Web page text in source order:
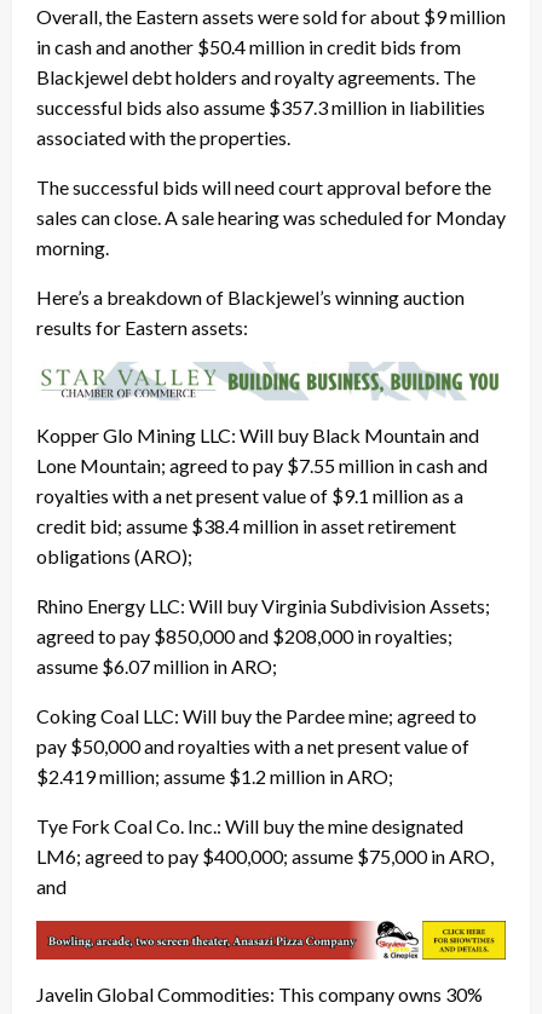
Overall, the Eastern assets were sold for about $9 million
in cash and another $50.4 million in credit bids from
Blackjewel debt holders and royalty agreements. The
successful bids also assume $357.3 million in liabilities
associated with the properties.
The successful bids will need court approval before the
sales can close. A sale hearing was scheduled for Monday
morning.
Here’s a breakdown of Blackjewel’s winning auction
results for Eastern assets:
Kopper Glo Mining LLC: Will buy Black Mountain and
Lone Mountain; agreed to pay $7.55 million in cash and
royalties with a net present value of $9.1 million as a
credit bid; assume $38.4 million in asset retirement
obligations (ARO);
Rhino Energy LLC: Will buy Virginia Subdivision Assets;
agreed to pay $850,000 and $208,000 in royalties;
assume $6.07 million in ARO;
Coking Coal LLC: Will buy the Pardee mine; agreed to
pay $50,000 and royalties with a net present value of
$2.419 million; assume $1.2 million in ARO;
Tye Fork Coal Co. Inc.: Will buy the mine designated
LM6; agreed to pay $400,000; assume $75,000 in ARO,
and
Javelin Global Commodities: This company owns 30%